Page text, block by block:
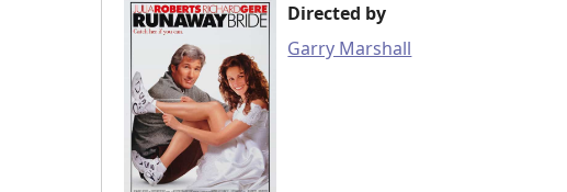
Directed by
Garry Marshall